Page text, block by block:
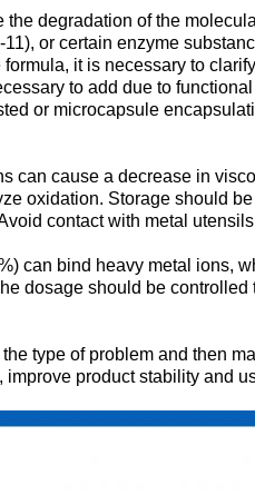
degradation of the
or certain enzyme
it is necessary to
to add due to
or microcapsule
can cause a decrease in
oxidation. Storage should
contact with metal utensils
can bind heavy metal ions,
dosage should be
type of problem and then
product stability and